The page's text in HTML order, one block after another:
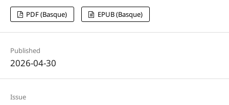
PDF (Basque) EPUB (Basque)
Published
2026-04-30
Issue